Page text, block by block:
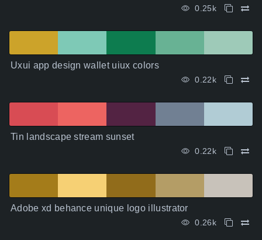
0.25k
Uxui app design wallet uiux colors
0.22k
Tin landscape stream sunset
0.22k
Adobe xd behance unique logo illustrator
0.26k